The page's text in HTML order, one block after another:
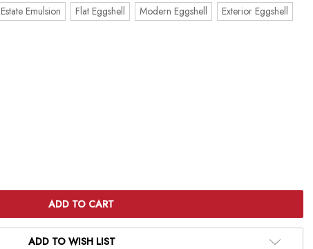
Estate Emulsion Flat Eggshell Modern Eggshell
Exterior Eggshell
ADD TO WISH LIST